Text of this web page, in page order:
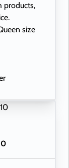
products,
size